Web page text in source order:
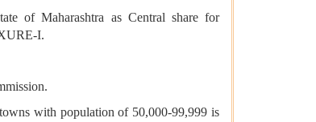
of Maharashtra as Central share for
I.
with population of 50,000-99,999 is